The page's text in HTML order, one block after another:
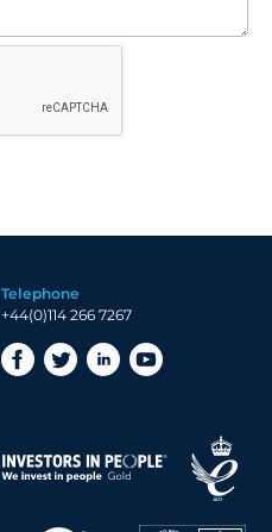
Telephone
+44(0)114 266 7267